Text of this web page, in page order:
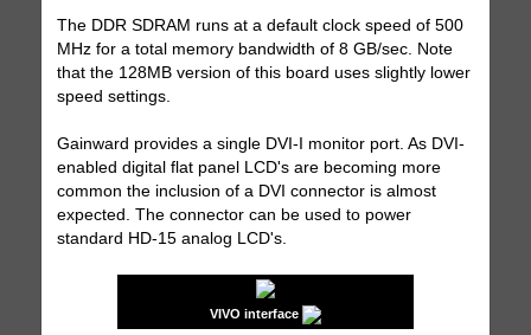
The DDR SDRAM runs at a default clock speed of 500
MHz for a total memory bandwidth of 8 GB/sec. Note
that the 128MB version of this board uses slightly lower
speed settings.
Gainward provides a single DVI-I monitor port. As DVI-
enabled digital flat panel LCD's are becoming more
common the inclusion of a DVI connector is almost
expected. The connector can be used to power
standard HD-15 analog LCD's.
VIVO interface